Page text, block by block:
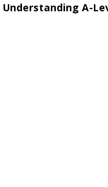
Understanding A-